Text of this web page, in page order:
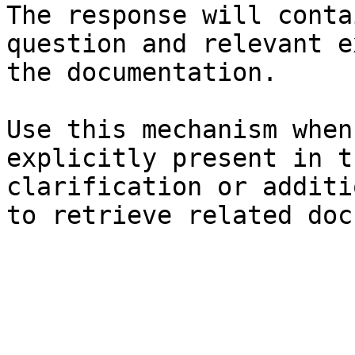
The response will
question and relevant
the documentation.
Use this mechanism
explicitly present in
clarification or